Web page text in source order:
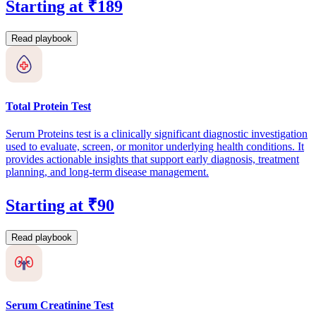
Starting at ₹189
Read playbook
Total Protein Test
Serum Proteins test is a clinically significant diagnostic investigation
used to evaluate, screen, or monitor underlying health conditions. It
provides actionable insights that support early diagnosis, treatment
planning, and long-term disease management.
Starting at ₹90
Read playbook
Serum Creatinine Test